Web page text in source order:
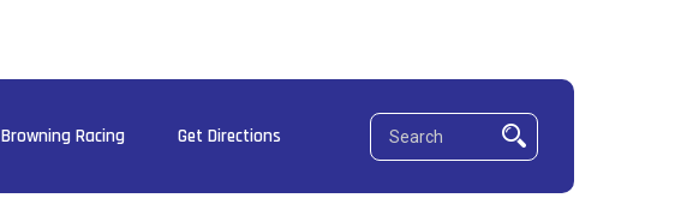
Browning Racing Get Directions